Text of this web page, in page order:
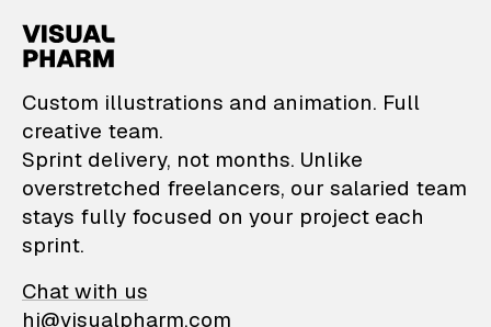
VisualPharm —
Custom illustrations and animation. Full
creative team.
Sprint delivery, not months. Unlike
overstretched freelancers, our salaried team
stays fully focused on your project each
sprint.
Chat with us
hi@visualpharm.com